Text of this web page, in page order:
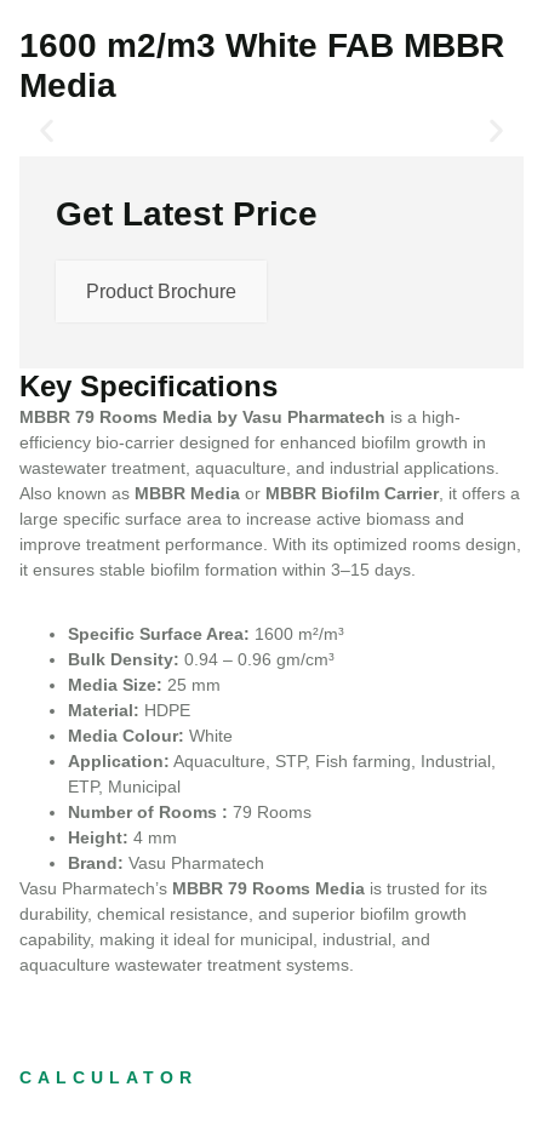
1600 m2/m3 White FAB MBBR
Media
Get Latest Price
Product Brochure
Key Specifications
MBBR 79 Rooms Media by Vasu Pharmatech is a high-
efficiency bio-carrier designed for enhanced biofilm growth in
wastewater treatment, aquaculture, and industrial applications.
Also known as MBBR Media or MBBR Biofilm Carrier, it offers a
large specific surface area to increase active biomass and
improve treatment performance. With its optimized rooms design,
it ensures stable biofilm formation within 3–15 days.
Specific Surface Area: 1600 m²/m³
Bulk Density: 0.94 – 0.96 gm/cm³
Media Size: 25 mm
Material: HDPE
Media Colour: White
Application: Aquaculture, STP, Fish farming, Industrial,
ETP, Municipal
Number of Rooms : 79 Rooms
Height: 4 mm
Brand: Vasu Pharmatech
Vasu Pharmatech’s MBBR 79 Rooms Media is trusted for its
durability, chemical resistance, and superior biofilm growth
capability, making it ideal for municipal, industrial, and
aquaculture wastewater treatment systems.
CALCULATOR